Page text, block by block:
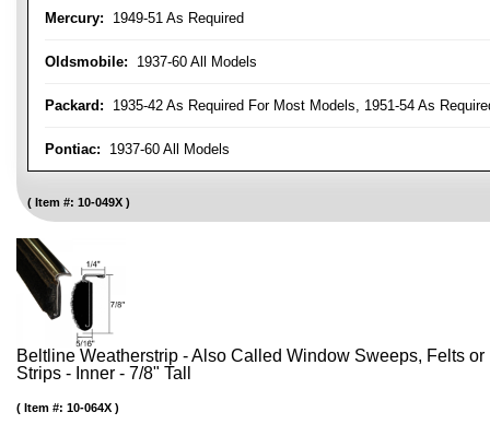
Mercury: 1949-51 As Required
Oldsmobile: 1937-60 All Models
Packard: 1935-42 As Required For Most Models, 1951-54 As
Pontiac: 1937-60 All Models
Item #: 10-049X
Beltline Weatherstrip - Also Called Window Sweeps, Felts
Strips - Inner - 7/8" Tall
Item #: 10-064X